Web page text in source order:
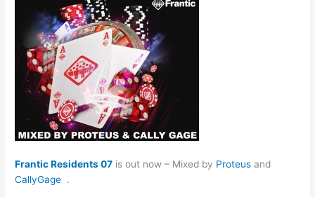
Frantic Residents 07 is out now – Mixed by Proteus and
CallyGage .